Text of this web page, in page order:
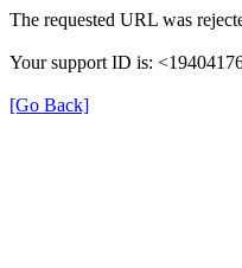
The requested URL was
Your support ID is:
[Go Back]